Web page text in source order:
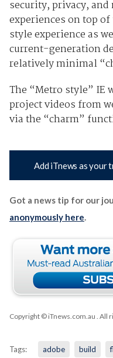
security, privacy,
experiences on top
style experience as
current-generation
relatively minimal
The “Metro style” IE
project videos from
via the “charm”
Add iTnews as your
Got a news tip for our
anonymously here.
Copyright © iTnews.com.au . All
Tags: adobe build